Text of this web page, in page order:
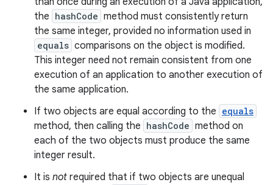
the hashCode method must consistently return
the same integer, provided no information used in
equals comparisons on the object is modified.
This integer need not remain consistent from one
execution of an application to another execution of
the same application.
If two objects are equal according to the equals
method, then calling the hashCode method on
each of the two objects must produce the same
integer result.
It is not required that if two objects are unequal